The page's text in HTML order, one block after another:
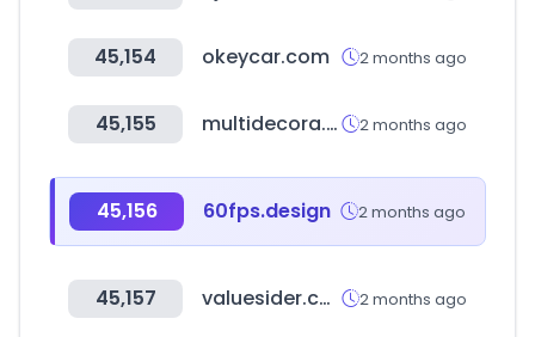
45,154 okeycar.com 2 months ago
45,155 multidecora.cl 2 months ago
45,156 60fps.design 2 months ago
45,157 valuesider.com 2 months ago